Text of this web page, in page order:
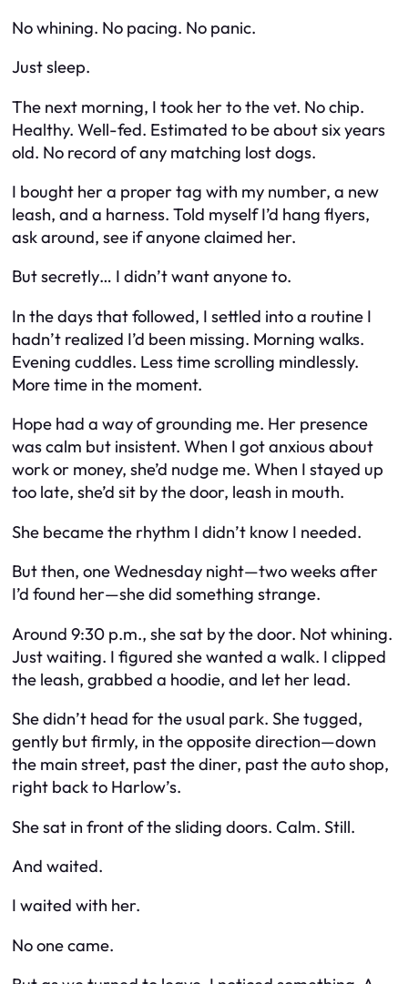
No whining. No pacing. No panic.
Just sleep.
The next morning, I took her to the vet. No chip.
Healthy. Well-fed. Estimated to be about six years
old. No record of any matching lost dogs.
I bought her a proper tag with my number, a new
leash, and a harness. Told myself I’d hang flyers,
ask around, see if anyone claimed her.
But secretly… I didn’t want anyone to.
In the days that followed, I settled into a routine I
hadn’t realized I’d been missing. Morning walks.
Evening cuddles. Less time scrolling mindlessly.
More time in the moment.
Hope had a way of grounding me. Her presence
was calm but insistent. When I got anxious about
work or money, she’d nudge me. When I stayed up
too late, she’d sit by the door, leash in mouth.
She became the rhythm I didn’t know I needed.
But then, one Wednesday night—two weeks after
I’d found her—she did something strange.
Around 9:30 p.m., she sat by the door. Not whining.
Just waiting. I figured she wanted a walk. I clipped
the leash, grabbed a hoodie, and let her lead.
She didn’t head for the usual park. She tugged,
gently but firmly, in the opposite direction—down
the main street, past the diner, past the auto shop,
right back to Harlow’s.
She sat in front of the sliding doors. Calm. Still.
And waited.
I waited with her.
No one came.